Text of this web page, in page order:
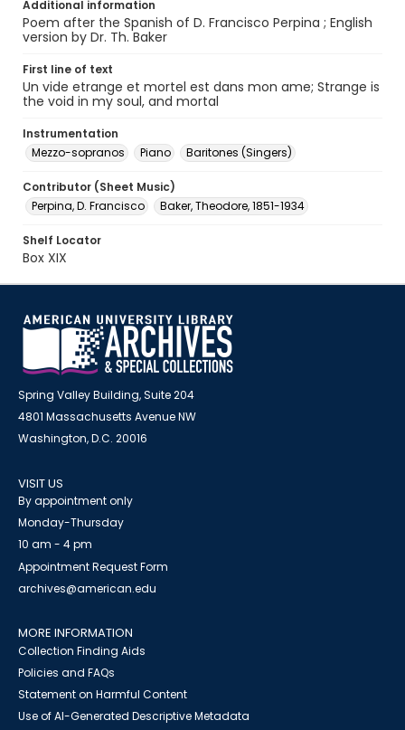
Additional information
Poem after the Spanish of D. Francisco Perpina ; English
version by Dr. Th. Baker
First line of text
Un vide etrange et mortel est dans mon ame; Strange is
the void in my soul, and mortal
Instrumentation
Mezzo-sopranos
Piano Baritones (Singers)
Contributor (Sheet Music)
Perpina, D. Francisco
Baker, Theodore, 1851-1934
Shelf Locator
Box XIX
Spring Valley Building, Suite 204
4801 Massachusetts Avenue NW
Washington, D.C. 20016
VISIT US
By appointment only
Monday-Thursday
10 am - 4 pm
Appointment Request Form
archives@american.edu
MORE INFORMATION
Collection Finding Aids
Policies and FAQs
Statement on Harmful Content
Use of AI-Generated Descriptive Metadata